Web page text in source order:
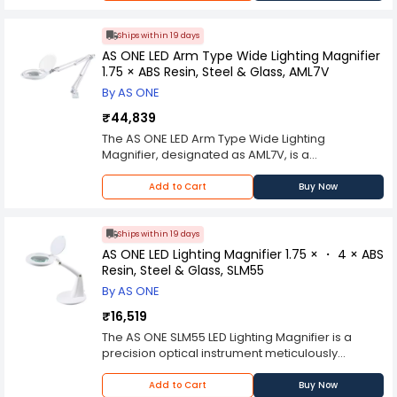
take it anywhere you want with your daily mobile
product lasts only 2000 hours whereas this LED
product will last you at least 4 times as much PIPE
with 6000K cold white light 4000K warm and 3000
yellow light Reader Led lamp for the mixing
brightness). Easily and quickly dim or brighten
the brightness under each lighting mode by long
pressing touch switch Features: 1) Adopt high
quality COB chip, stable performance and high
brightness; 2) USB charging design, convenient
to carry; 3) Adjustable brightness, suitable for
different environment; 4) Multiple modes
which emits a gentle and uniform light that
reduces strain on the eyes, making it ideal for
long study sessions or desk work. The dimming
feature allows users to adjust the brightness
according to their preference, providing
customizable lighting that suits various tasks and
moods while further minimizing eye strain 360
degree free twisted tube can be bent to direct
light just where you want it charger duration
period 8 hours. Battery backup time - 45
minutes. p;ease do not use it while charging
Desk lamps brightness: Long press for increase
adjustable power: 1.5 W power supply: USB
power supply line length: 25 cm size:height
35cm,base width 10cm,lamp length 13cm
material:ABS
advanced LED technology, this lighting fixture is
illumination, making it an essential accessory for
professionals and enthusiasts in fields such as
research, crafting, and reading.The AS ONE Arm
Type LED Lighting is more than just a standard
lighting fixture; it's a modern and indispensable
source of illumination for individuals and
organizations that require efficient and
adjustable lighting solutions. Whether you're
conducting experiments, working on intricate
projects, or simply seeking quality lighting for
reading or task-oriented activities, this LED
adaptability needed to meet your lighting
needs.One of the standout features of the AS
ONE Arm Type LED Lighting is its advanced LED
technology. It typically includes energy-efficient
LED bulbs that provide bright and focused
illumination while consuming significantly less
energy compared to traditional lighting sources.
This design not only reduces energy costs but
also contributes to a more sustainable and eco-
friendly lighting choice.Furthermore, this LED
lighting fixture is designed for flexibility and
Ships within 19 days
AS ONE LED Arm Type Wide Lighting Magnifier
1.75 × ABS Resin, Steel & Glass, AML7V
By AS ONE
₹44,839
The AS ONE LED Arm Type Wide Lighting
Magnifier, designated as AML7V, is a
meticulously designed and professionally
crafted optical magnification and illumination
apparatus engineered to provide enhanced
professional, industrial, and technical
applications. This specialized magnifier is
characterized by its exceptional optical quality,
utilizing ABS resin, steel, and glass components,
and is distinguished by its integrated LED lighting
system, catering to the exacting requirements of
tasks demanding detailed inspection, assembly,
or quality control. At the heart of the AML7V lies
an advanced glass lens of superior optical
clarity and precision. The lens features a
Add to Cart Buy Now
Ships within 19 days
AS ONE LED Lighting Magnifier 1.75 × ・ 4 × ABS
Resin, Steel & Glass, SLM55
By AS ONE
₹16,519
The AS ONE SLM55 LED Lighting Magnifier is a
precision optical instrument meticulously
designed for professional use in various
industries and applications where detailed
Add to Cart Buy Now